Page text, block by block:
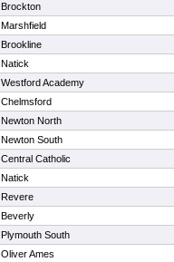
Brockton
Marshfield
Brookline
Natick
Westford Academy
Chelmsford
Newton North
Newton South
Central Catholic
Natick
Revere
Beverly
Plymouth South
Oliver Ames